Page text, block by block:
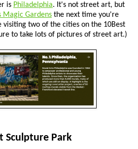
is Philadelphia. It's not street art, but
Magic Gardens the next time you're
visiting two of the cities on the 10Best
to take lots of pictures of street art.)
Sculpture Park